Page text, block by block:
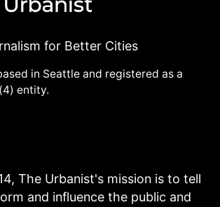
for Better Cities
in Seattle and registered as a
entity.
The Urbanist's mission is to tell
and influence the public and